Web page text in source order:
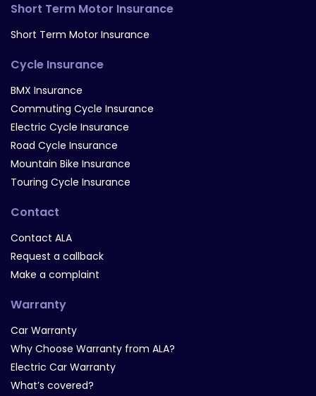
Short Term Motor Insurance
Short Term Motor Insurance
Cycle Insurance
BMX Insurance
Commuting Cycle Insurance
Electric Cycle Insurance
Road Cycle Insurance
Mountain Bike Insurance
Touring Cycle Insurance
Contact
Contact ALA
Request a callback
Make a complaint
Warranty
Car Warranty
Why Choose Warranty from ALA?
Electric Car Warranty
What’s covered?